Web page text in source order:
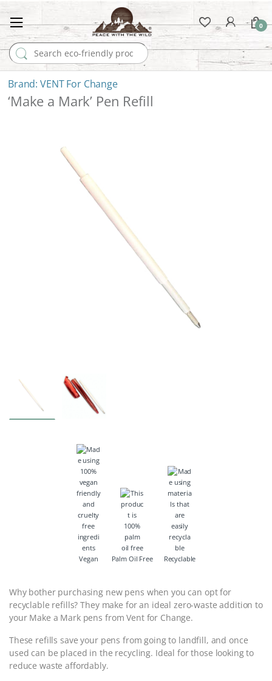
Search for:
0
VENT For Change
‘Make a Mark’ Pen Refill
Vegan Palm Oil Free Recyclable
Why bother purchasing new pens when you can opt for
recyclable refills? They make for an ideal zero-waste addition to
your Make a Mark pens from Vent for Change.
These refills save your pens from going to landfill, and once
used can be placed in the recycling. Ideal for those looking to
reduce waste affordably.